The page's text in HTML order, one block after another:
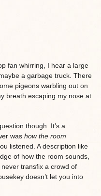
fan whirring, I hear a large
a garbage truck. There
pigeons warbling out on
breath escaping my nose at
though. It’s a
was how the room
listened. A description like
of how the room sounds,
transfix a crowd of
doesn’t let you into